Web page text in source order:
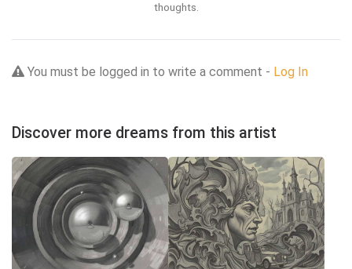
thoughts.
You must be logged in to write a comment - Log In
Discover more dreams from this artist